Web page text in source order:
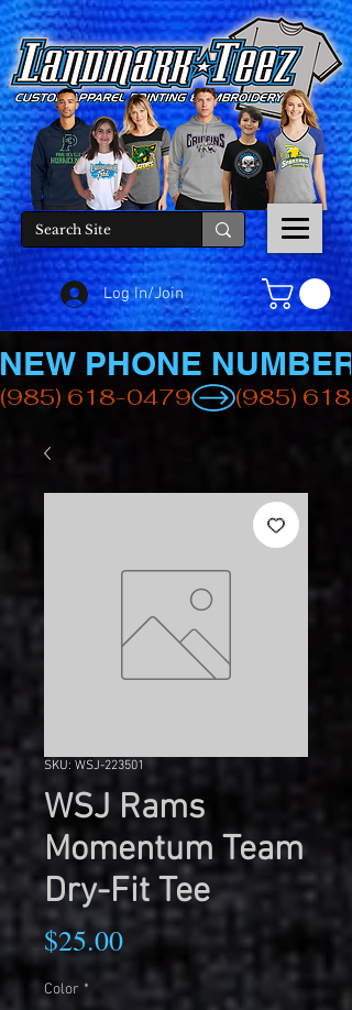
Log In/Join
(985) 618-0479
NEW PHONE NUMBER
SKU: WSJ-223501
WSJ Rams
Momentum Team
Dry-Fit Tee
$25.00Price
Color *